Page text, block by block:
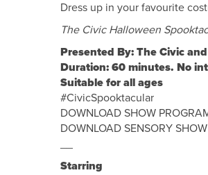
Dress up in your favourite
The Civic Halloween
Presented By: The Civic
Duration: 60 minutes. No
Suitable for all ages
#CivicSpooktacular
DOWNLOAD SHOW
DOWNLOAD SENSORY
Starring